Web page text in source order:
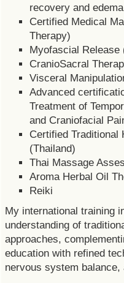
recovery and
Certified Medical
Therapy)
Myofascial Release
CranioSacral
Visceral
Advanced
Treatment of
and Craniofacial
Certified Traditional
(Thailand)
Thai Massage
Aroma Herbal Oil
Reiki
My international training
understanding of
approaches,
education with refined
nervous system